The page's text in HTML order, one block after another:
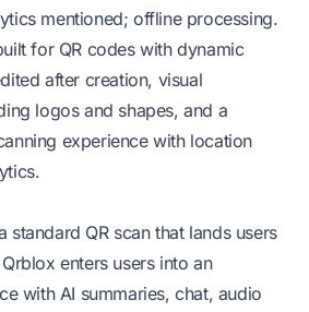
mentioned; offline processing.
for QR codes with dynamic
after creation, visual
logos and shapes, and a
experience with location
standard QR scan that lands users
enters users into an
with AI summaries, chat, audio